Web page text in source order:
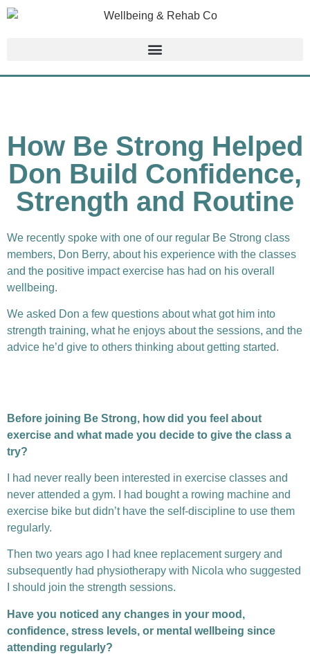
How Be Strong Helped
Don Build Confidence,
Strength and Routine
We recently spoke with one of our regular Be Strong class
members, Don Berry, about his experience with the classes
and the positive impact exercise has had on his overall
wellbeing.
We asked Don a few questions about what got him into
strength training, what he enjoys about the sessions, and the
advice he’d give to others thinking about getting started.
Before joining Be Strong, how did you feel about
exercise and what made you decide to give the class a
try?
I had never really been interested in exercise classes and
never attended a gym. I had bought a rowing machine and
exercise bike but didn’t have the self-discipline to use them
regularly.
Then two years ago I had knee replacement surgery and
subsequently had physiotherapy with Nicola who suggested
I should join the strength sessions.
Have you noticed any changes in your mood,
confidence, stress levels, or mental wellbeing since
attending regularly?